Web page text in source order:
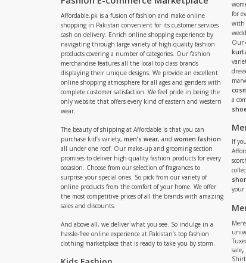
Affordable.pk is a fusion of fashion and make online
shopping in Pakistan convenient for its customer services
cash on delivery. Enrich online shopping experience by
navigating through large variety of high-quality fashion
products covering a number of categories. Our fashion
merchandise features all the local top class brands
displaying their unique designs. We provide an excellent
online shopping atmosphere for all ages and genders with
complete customer satisfaction. We feel pride in being the
only website that offers every kind of eastern and western
wear.
The beauty of shipping at Affordable is that you can
purchase kid’s variety, men’s wear, and women fashion
all under one roof. Our make-up and grooming section
promises to deliver high-quality fashion products for every
occasion. Choose from our selection of fragrances to
surprise your special ones. So pick from our variety of
online products from the comfort of your home. We offer
the most competitive prices of all the brands with amazing
sales and discounts.
And above all, we deliver what you see. So indulge in a
hassle-free online experience at Pakistan’s top fashion
clothing marketplace that is ready to take you by storm.
for
with
Our
a
If
your
sale,